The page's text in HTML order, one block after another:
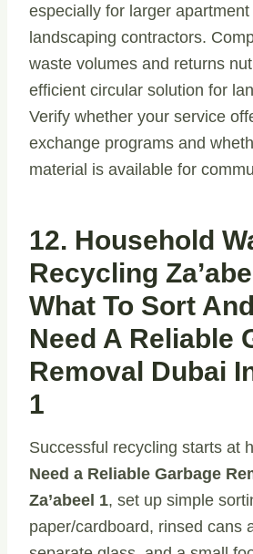
especially for larger
landscaping contractors.
waste volumes and returns
efficient circular solution for
Verify whether your service
exchange programs and
material is available for
12. Household
Recycling
What To Sort
Need A Reliable
Removal Dubai
1
Successful recycling starts at
Need a Reliable Garbage
Za’abeel 1, set up simple
paper/cardboard, rinsed cans